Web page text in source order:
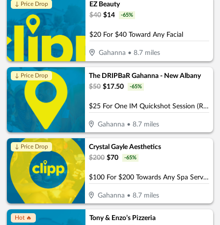
↓ Price Drop
EZ Beauty
$40 $14 -65%
$20 For $40 Toward Any Facial
Gahanna • 8.7miles
↓ Price Drop
The DRIPBaR Gahanna - New Albany
$50 $17.50 -65%
$25 For One IM Quickshot Session (Reg. $50)
Gahanna •8.7 miles
↓ Price Drop
Crystal Gayle Aesthetics
$200 $70 -65%
$100 For $200 Towards Any Spa Service
Gahanna •8.7 miles
Hot 🔥
Tony & Enzo’s Pizzeria